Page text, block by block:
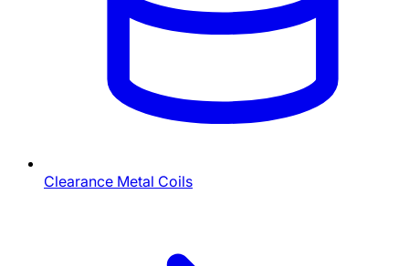
Clearance Metal Coils